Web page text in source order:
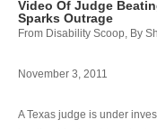
Video Of Judge
Sparks Outrage
From Disability Scoop, By
November 3, 2011
A Texas judge is under